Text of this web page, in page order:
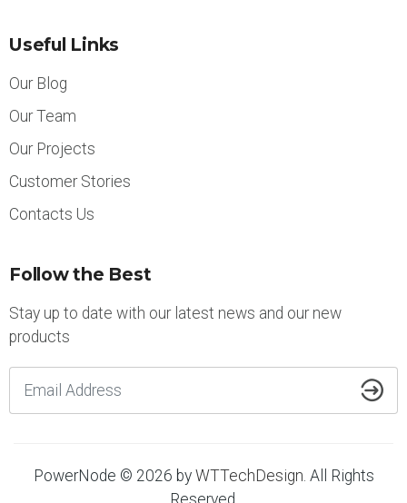
Useful Links
Our Blog
Our Team
Our Projects
Customer Stories
Contacts Us
Follow the Best
Stay up to date with our latest news and our new
products
PowerNode © 2026 by WTTechDesign. All Rights